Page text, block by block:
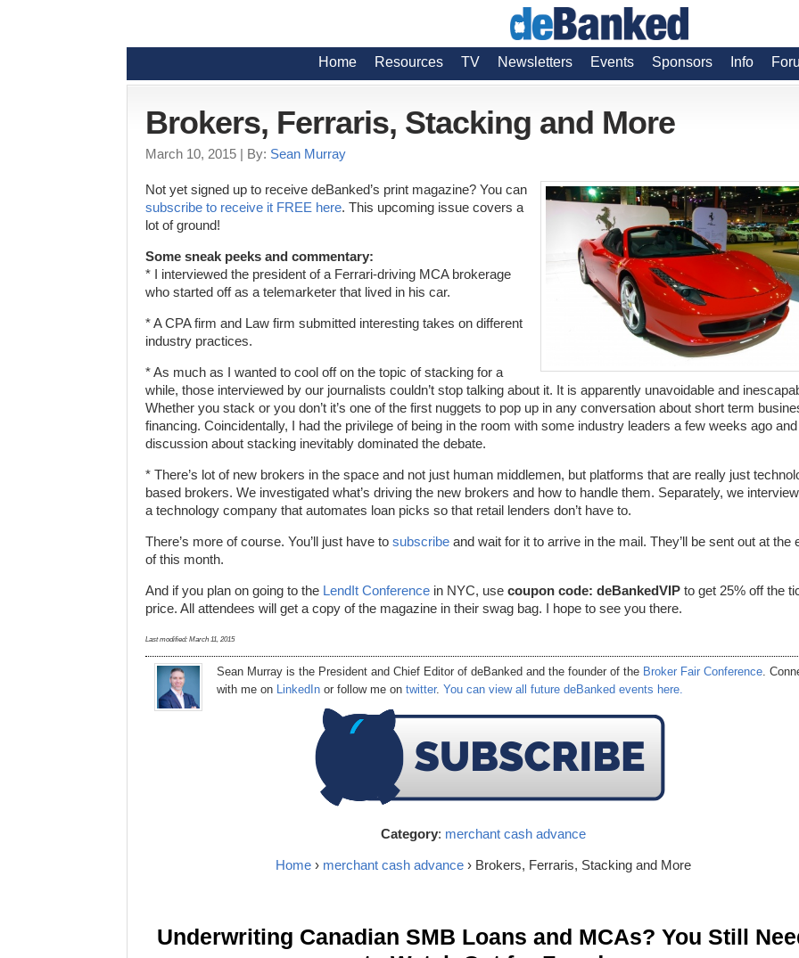
Home Resources TV Newsletters Events Sponsors Info
Brokers, Ferraris, Stacking and More
March 10, 2015 | By: Sean Murray
Not yet signed up to receive deBanked’s print magazine? You can
subscribe to receive it FREE here. This upcoming issue covers a
lot of ground!
Some sneak peeks and commentary:
* I interviewed the president of a Ferrari-driving MCA brokerage
who started off as a telemarketer that lived in his car.
* A CPA firm and Law firm submitted interesting takes on different
industry practices.
* As much as I wanted to cool off on the topic of stacking for a
while, those interviewed by our journalists couldn’t stop talking about it. It is apparently unavoidable and
Whether you stack or you don’t it’s one of the first nuggets to pop up in any conversation about short term
financing. Coincidentally, I had the privilege of being in the room with some industry leaders a few weeks ago
discussion about stacking inevitably dominated the debate.
* There’s lot of new brokers in the space and not just human middlemen, but platforms that are really just
based brokers. We investigated what’s driving the new brokers and how to handle them. Separately, we
a technology company that automates loan picks so that retail lenders don’t have to.
There’s more of course. You’ll just have to subscribe and wait for it to arrive in the mail. They’ll be sent out at the
of this month.
And if you plan on going to the LendIt Conference in NYC, use coupon code: deBankedVIP to get 25% off the
price. All attendees will get a copy of the magazine in their swag bag. I hope to see you there.
Last modified: March 11, 2015
Sean Murray is the President and Chief Editor of deBanked and the founder of the Broker Fair Conference.
with me on LinkedIn or follow me on twitter. You can view all future deBanked events here.
Category: merchant cash advance
Home › merchant cash advance › Brokers, Ferraris, Stacking and More
Underwriting Canadian SMB Loans and MCAs? You Still